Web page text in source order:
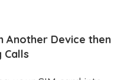
Another Device then
Calls